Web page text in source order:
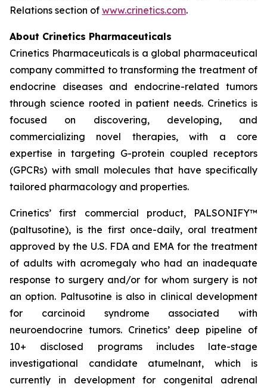
Relations section of www.crinetics.com.
About Crinetics Pharmaceuticals
Crinetics Pharmaceuticals is a global pharmaceutical
company committed to transforming the treatment of
endocrine diseases and endocrine-related tumors
through science rooted in patient needs. Crinetics is
focused on discovering, developing, and
commercializing novel therapies, with a core
expertise in targeting G-protein coupled receptors
(GPCRs) with small molecules that have specifically
tailored pharmacology and properties.
Crinetics’ first commercial product, PALSONIFY™
(paltusotine), is the first once-daily, oral treatment
approved by the U.S. FDA and EMA for the treatment
of adults with acromegaly who had an inadequate
response to surgery and/or for whom surgery is not
an option. Paltusotine is also in clinical development
for carcinoid syndrome associated with
neuroendocrine tumors. Crinetics’ deep pipeline of
10+ disclosed programs includes late-stage
investigational candidate atumelnant, which is
currently in development for congenital adrenal